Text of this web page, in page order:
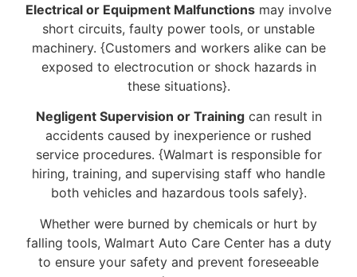
Electrical or Equipment Malfunctions may involve
short circuits, faulty power tools, or unstable
machinery. {Customers and workers alike can be
exposed to electrocution or shock hazards in
these situations}.
Negligent Supervision or Trainingcan result in
accidents caused by inexperience or rushed
service procedures. {Walmart is responsible for
hiring, training, and supervising staff who handle
both vehicles and hazardous tools safely}.
Whether were burned by chemicals or hurt by
falling tools, Walmart Auto Care Center has a duty
to ensure your safety and prevent foreseeable